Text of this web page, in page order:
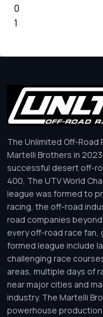
0
1
The Unlimited Off-Road
Martelli Brothers in
successful desert off-
400, The UTV World
league was formed to
racing, the off-road
road companies
every off-road race fan,
formed league include
challenging race
areas, multiple days of
near major cities and
industry. The Martelli
powerhouse